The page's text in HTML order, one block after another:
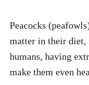
Peacocks
matter in their diet,
humans, having
make them even